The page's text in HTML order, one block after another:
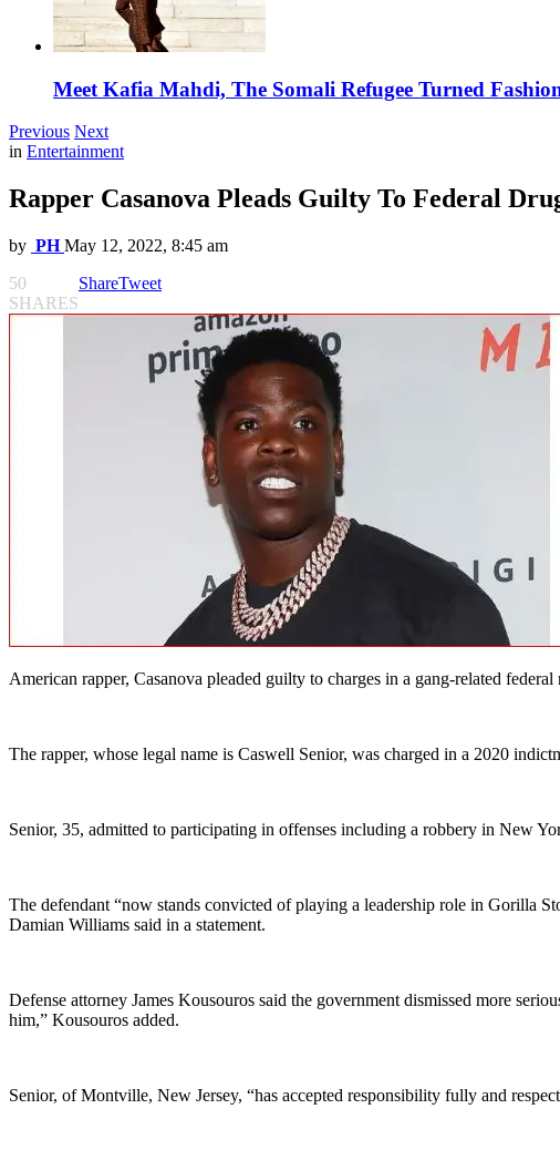
Meet Kafia Mahdi, The Somali Refugee Turned
Previous Next
in Entertainment
Rapper Casanova Pleads Guilty To Federal
by PH May 12, 2022, 8:45 am
50
SHARES
ShareTweet
American rapper, Casanova pleaded guilty to charges in a gang-related
The rapper, whose legal name is Caswell Senior, was charged in a 2020
Senior, 35, admitted to participating in offenses including a robbery in New
The defendant “now stands convicted of playing a leadership role in Gorilla
Damian Williams said in a statement.
Defense attorney James Kousouros said the government dismissed more
him,” Kousouros added.
Senior, of Montville, New Jersey, “has accepted responsibility fully and